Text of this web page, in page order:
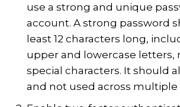
use a strong and unique
account. A strong password
least 12 characters long,
upper and lowercase letters,
special characters. It should
and not used across multiple